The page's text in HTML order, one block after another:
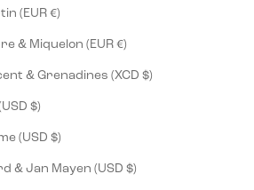
St. Martin (EUR €)
St. Pierre & Miquelon (EUR €)
St. Vincent & Grenadines (XCD $)
Sudan (USD $)
Suriname (USD $)
Svalbard & Jan Mayen (USD $)